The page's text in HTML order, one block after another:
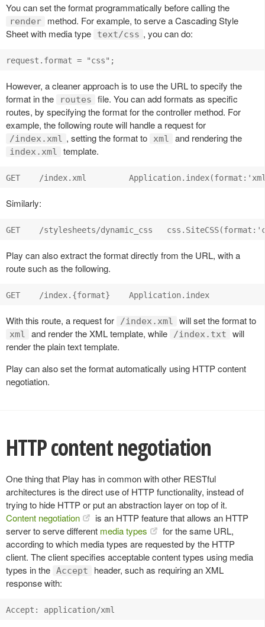
You can set the format programmatically before calling the
render
method. For example, to serve a Cascading Style
Sheet with media type
text/css , you can do:
However, a cleaner approach is to use the URL to specify the
format in the
routes
file. You can add formats as specific
routes, by specifying the format for the controller method. For
example, the following route will handle a request for
/index.xml , setting the format to xml and rendering the
index.xml template.
Similarly:
Play can also extract the format directly from the URL, with a
route such as the following.
With this route, a request for /index.xml will set the format to
xml and render the XML template, while /index.txt
will
render the plain text template.
Play can also set the format automatically using HTTP content
negotiation.
HTTP content negotiation
One thing that Play has in common with other RESTful
architectures is the direct use of HTTP functionality, instead of
trying to hide HTTP or put an abstraction layer on top of it.
Content negotiation
is an HTTP feature that allows an HTTP
server to serve different media types
for the same URL,
according to which media types are requested by the HTTP
client. The client specifies acceptable content types using media
types in the Accept
header, such as requiring an XML
response with: